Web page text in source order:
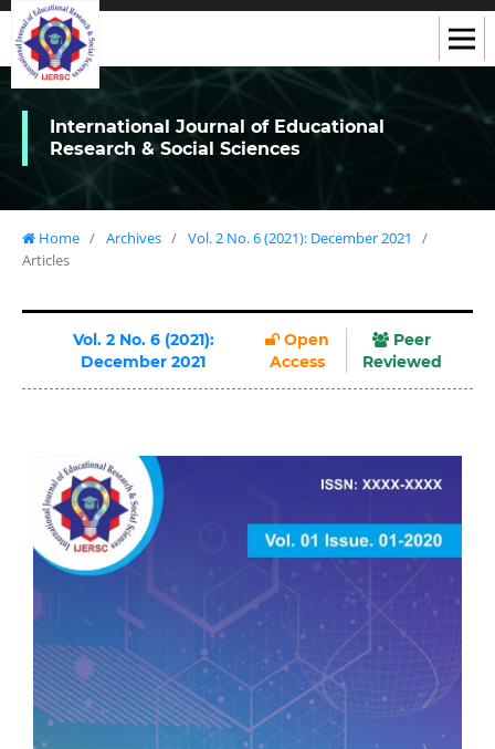
International Journal of Educational
Research & Social Sciences
Home / Archives / Vol. 2 No. 6 (2021): December 2021
/
Articles
Vol. 2 No. 6 (2021):
December 2021
Open
Access
Peer
Reviewed